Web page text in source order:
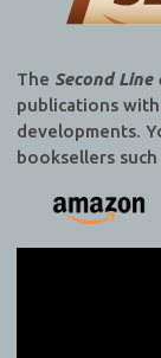
The Second
publications
developments.
booksellers such